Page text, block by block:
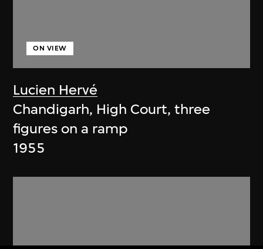
Lucien Hervé
ON VIEW
Chandigarh, High Court, three
figures on a ramp
1955